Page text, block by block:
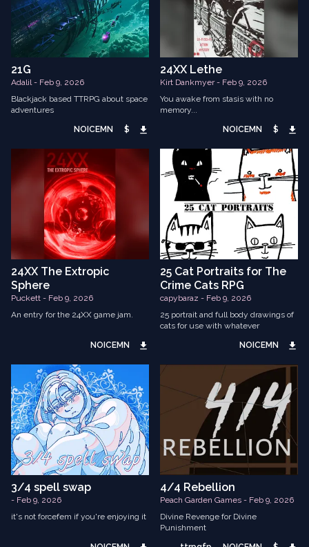
21G
Adalil - Feb 9, 2026
Blackjack based TTRPG about space
adventures
NOICEMN
$
24XX Lethe
Kirt Dankmyer - Feb 9, 2026
You awake from stasis with no
memory...
NOICEMN
$
24XX The Extropic
Sphere
Puckett - Feb 9, 2026
An entry for the 24XX game jam.
NOICEMN
25 Cat Portraits for The
Crime Cats RPG
capybaraz - Feb 9, 2026
25 portrait and full body drawings of
cats for use with whatever
NOICEMN
3/4 spell swap
- Feb 9, 2026
it's not forcefem if you're enjoying it
4/4 Rebellion
Peach Garden Games - Feb 9, 2026
Divine Revenge for Divine
Punishment